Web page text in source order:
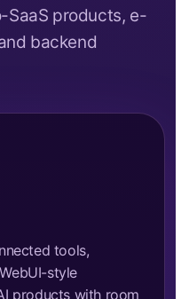
products, e-
backend
tools,
style
products with room